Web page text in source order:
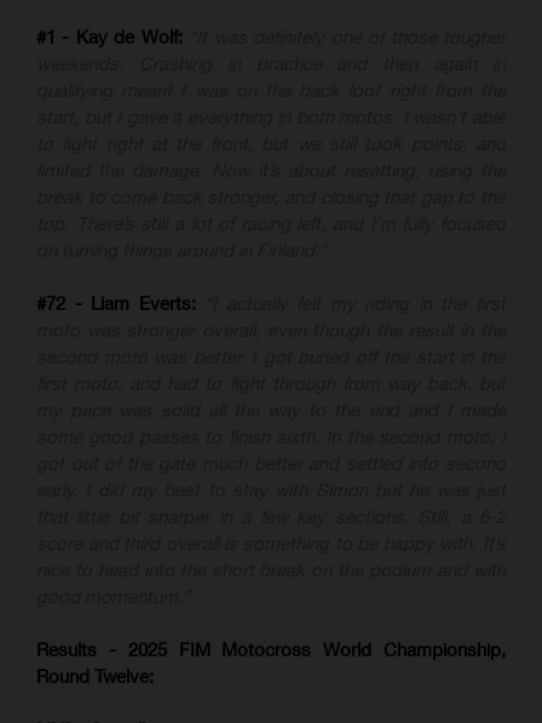
#1 - Kay de Wolf:
#72 - Liam Everts:
Results - 2025 FIM Motocross World Championship,
Round Twelve: